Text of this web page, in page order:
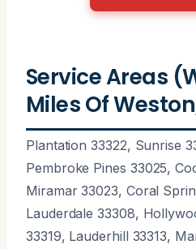
Service Areas
Miles Of
Plantation 33322, Sunrise
Pembroke Pines 33025,
Miramar 33023, Coral
Lauderdale 33308,
33319, Lauderhill 33313,